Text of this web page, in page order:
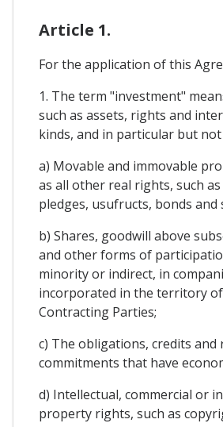
Article 1.
For the application of this
1. The term "investment"
such as assets, rights and
kinds, and in particular but not
a) Movable and immovable
as all other real rights, such
pledges, usufructs, bonds and
b) Shares, goodwill above
and other forms of
minority or indirect, in
incorporated in the territory
Contracting Parties;
c) The obligations, credits and
commitments that have
d) Intellectual, commercial or
property rights, such as